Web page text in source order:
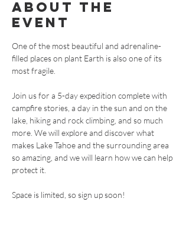
About The
Event
One of the most beautiful and adrenaline-
filled places on plant Earth is also one of its
most fragile.
Join us for a 5-day expedition complete with
campfire stories, a day in the sun and on the
lake, hiking and rock climbing, and so much
more. We will explore and discover what
makes Lake Tahoe and the surrounding area
so amazing, and we will learn how we can help
protect it.
Space is limited, so sign up soon!